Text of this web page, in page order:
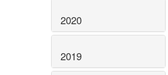
2020
2019